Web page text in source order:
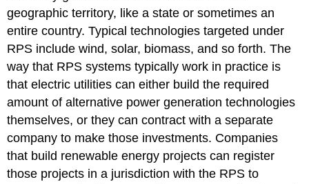
geographic territory, like a state or sometimes an
entire country. Typical technologies targeted under
RPS include wind, solar, biomass, and so forth. The
way that RPS systems typically work in practice is
that electric utilities can either build the required
amount of alternative power generation technologies
themselves, or they can contract with a separate
company to make those investments. Companies
that build renewable energy projects can register
those projects in a jurisdiction with the RPS to